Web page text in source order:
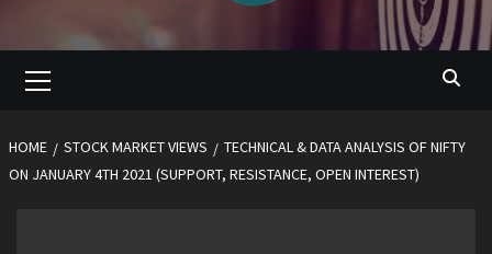
Menu
HOME STOCK MARKET VIEWS
TECHNICAL & DATA ANALYSIS OF NIFTY
ON JANUARY 4TH 2021 (SUPPORT, RESISTANCE, OPEN INTEREST)